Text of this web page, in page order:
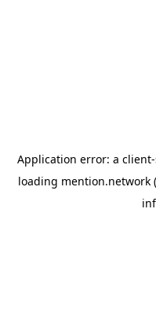
Application error: a client
loading mention.network